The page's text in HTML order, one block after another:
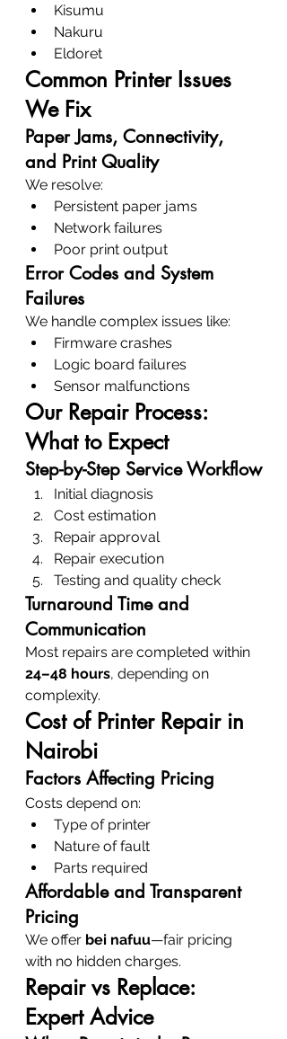
Kisumu
Nakuru
Eldoret
Common Printer Issues
We Fix
Paper Jams, Connectivity,
and Print Quality
We resolve:
Persistent paper jams
Network failures
Poor print output
Error Codes and System
Failures
We handle complex issues like:
Firmware crashes
Logic board failures
Sensor malfunctions
Our Repair Process:
What to Expect
Step-by-Step Service Workflow
Initial diagnosis
Cost estimation
Repair approval
Repair execution
Testing and quality check
Turnaround Time and
Communication
Most repairs are completed within
24–48 hours, depending on
complexity.
Cost of Printer Repair in
Nairobi
Factors Affecting Pricing
Costs depend on:
Type of printer
Nature of fault
Parts required
Affordable and Transparent
Pricing
We offer bei nafuu—fair pricing
with no hidden charges.
Repair vs Replace:
Expert Advice